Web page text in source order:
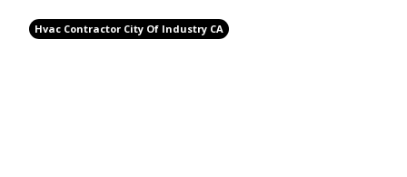
Hvac Contractor City Of Industry CA